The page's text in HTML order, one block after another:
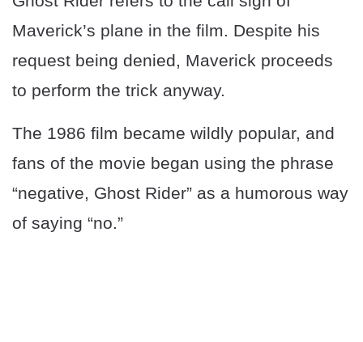
Maverick’s plane in the film. Despite his
request being denied, Maverick proceeds
to perform the trick anyway.
The 1986 film became wildly popular, and
fans of the movie began using the phrase
“negative, Ghost Rider” as a humorous way
of saying “no.”